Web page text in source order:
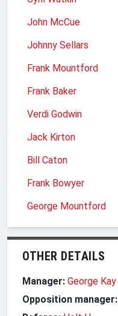
John McCue
Johnny Sellars
Frank Mountford
Frank Baker
Verdi Godwin
Jack Kirton
Bill Caton
Frank Bowyer
George Mountford
OTHER DETAILS
Manager: George Kay
Opposition manager: